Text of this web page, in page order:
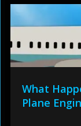
What
Plane